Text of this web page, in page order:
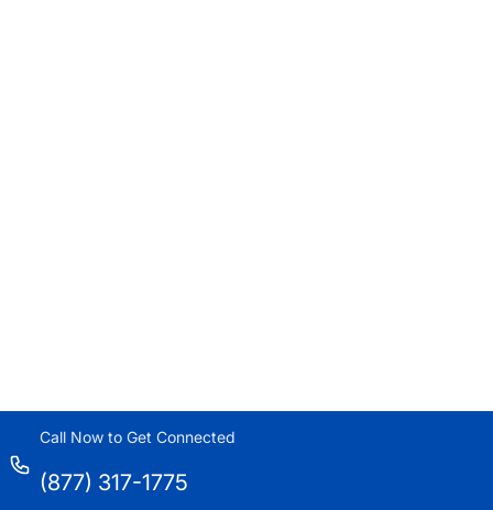
Call Now to Get Connected
(877) 317-1775